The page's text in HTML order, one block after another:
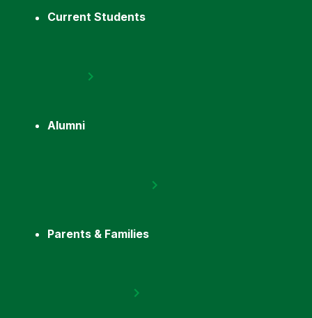
Current Students
Alumni
Parents & Families